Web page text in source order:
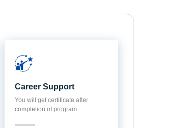
Career Support
You will get certificate after
completion of program